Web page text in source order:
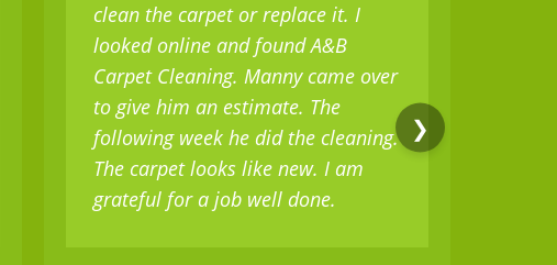
clean the carpet or replace it. I
looked online and found A&B
Carpet Cleaning. Manny came over
to give him an estimate. The
following week he did the cleaning.
The carpet looks like new. I am
grateful for a job well done.
❯